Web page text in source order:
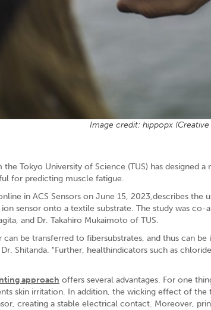
Image credit: hippopx
the Tokyo University of Science (TUS) has designed
for predicting muscle fatigue.
in ACS Sensors on June 15, 2023,describes
sensor onto a textile substrate. The study was co-
and Dr. Takahiro Mukaimoto of TUS.
can be transferred to fibersubstrates, and thus can
Shitanda. "Further, healthindicators such as
approach offers several advantages. For one
skin irritation. In addition, the wicking effect of
creating a stable electrical contact. Moreover,